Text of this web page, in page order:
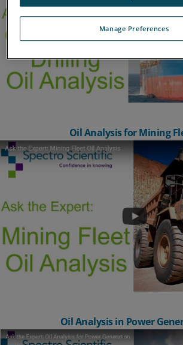
Oil Analysis for Mining
Oil Analysis in Power
Manage Preferences